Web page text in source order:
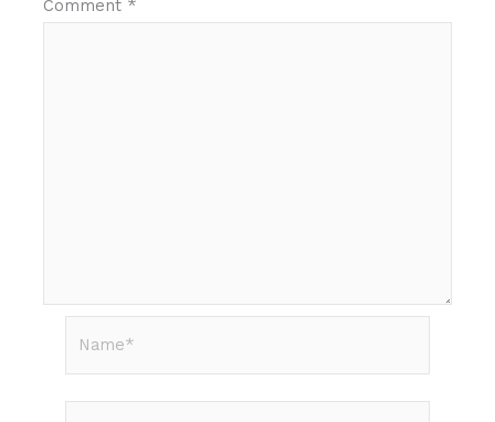
Comment *